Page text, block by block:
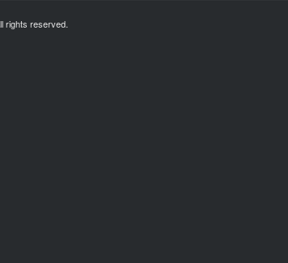
rights reserved.